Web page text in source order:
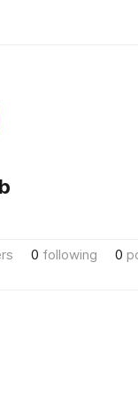
0 following 0